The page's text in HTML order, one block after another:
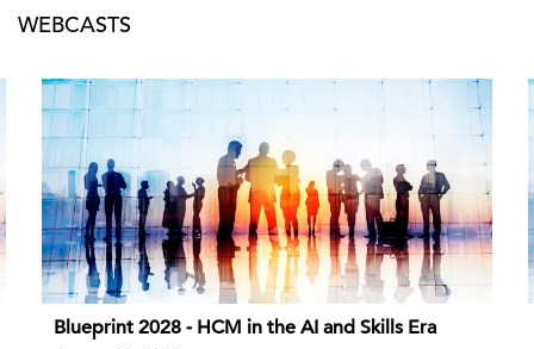
WEBCASTS
Blueprint 2028 - HCM in the AI and Skills Era